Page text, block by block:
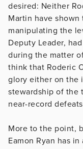
desired: Neither
Martin have
manipulating the
Deputy Leader,
during the matter
think that Roderic
glory either on the
stewardship of the
near-record
More to the point,
Eamon Ryan has